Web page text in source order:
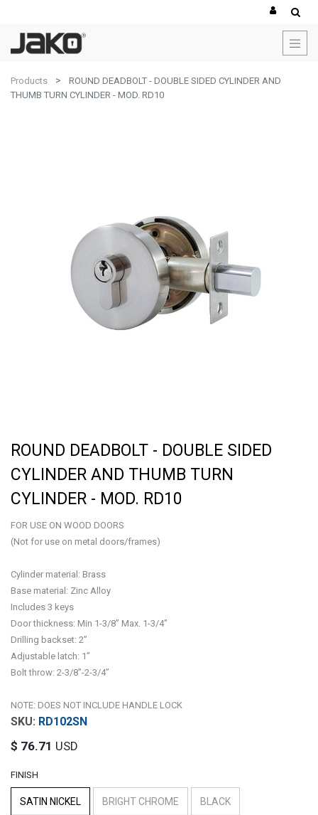
Products
ROUND DEADBOLT - DOUBLE SIDED CYLINDER AND
THUMB TURN CYLINDER - MOD. RD10
ROUND DEADBOLT - DOUBLE SIDED
CYLINDER AND THUMB TURN
CYLINDER - MOD. RD10
FOR USE ON WOOD DOORS
(Not for use on metal doors/frames)
Cylinder material: Brass
Base material: Zinc Alloy
Includes 3 keys
Door thickness: Min 1-3/8” Max. 1-3/4”
Drilling backset: 2”
Adjustable latch: 1”
Bolt throw: 2-3/8”-2-3/4”
NOTE: DOES NOT INCLUDE HANDLE LOCK
RD102SN
$ 76.71 USD
FINISH
SATIN NICKEL BRIGHT CHROME BLACK